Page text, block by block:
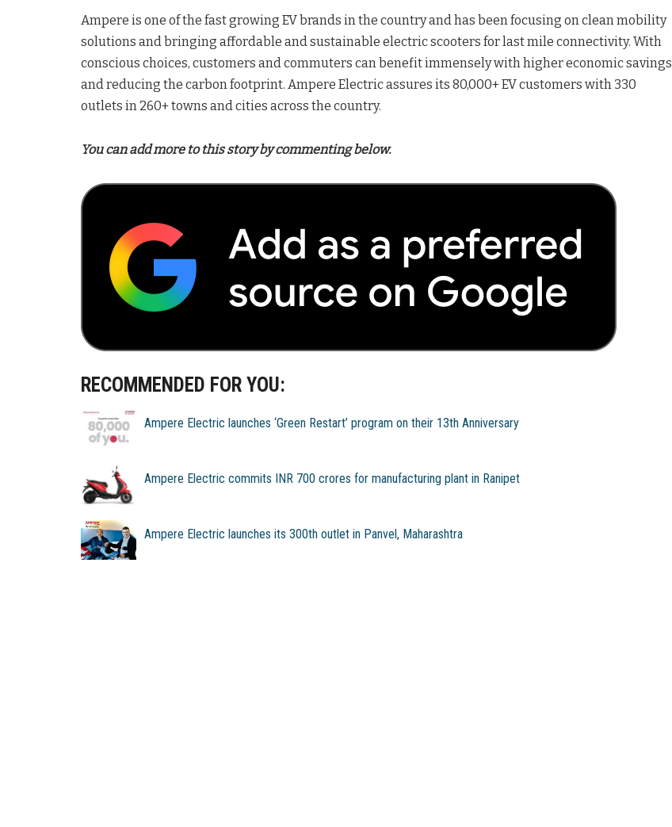
Ampere is one of the fast growing EV brands in the country and has been focusing on clean mobility
solutions and bringing affordable and sustainable electric scooters for last mile connectivity. With
conscious choices, customers and commuters can benefit immensely with higher economic savings
and reducing the carbon footprint. Ampere Electric assures its 80,000+ EV customers with 330
outlets in 260+ towns and cities across the country.
You can add more to this story by commenting below.
RECOMMENDED FOR YOU:
Ampere Electric launches ‘Green Restart’ program on their 13th Anniversary
Ampere Electric commits INR 700 crores for manufacturing plant in Ranipet
Ampere Electric launches its 300th outlet in Panvel, Maharashtra